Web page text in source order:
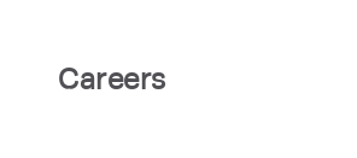
Careers